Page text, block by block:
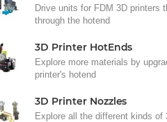
Drive units for FDM 3D printers
through the hotend
3D Printer HotEnds
Explore more materials by
printer's hotend
3D Printer Nozzles
Explore all the different kinds of